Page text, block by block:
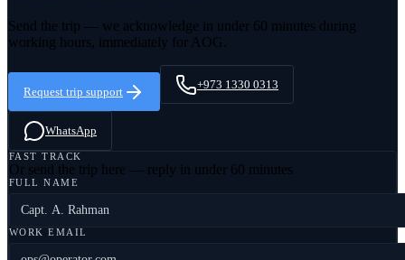
Send the trip — we acknowledge in under 60 minutes during
working hours, immediately for AOG.
Request trip support
+973 1330 0313
WhatsApp
FAST TRACK
Or send the trip here — reply in under 60 minutes
FULL NAME
WORK EMAIL